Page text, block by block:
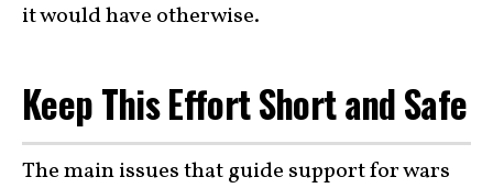
it would have otherwise.
Keep This Effort Short and Safe
The main issues that guide support for wars